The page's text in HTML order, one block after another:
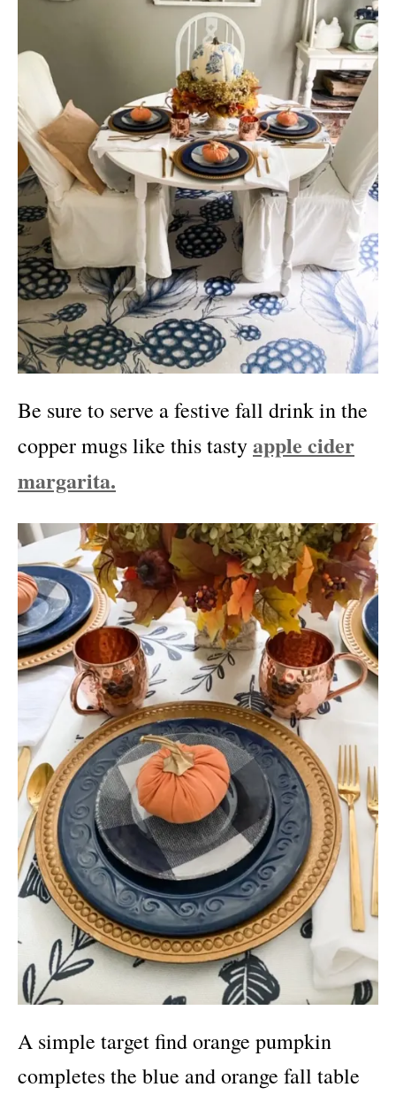
Be sure to serve a festive fall drink in the
copper mugs like this tastyapple cider
margarita.
A simple target findorange pumpkin
completes the blue and orange fall table